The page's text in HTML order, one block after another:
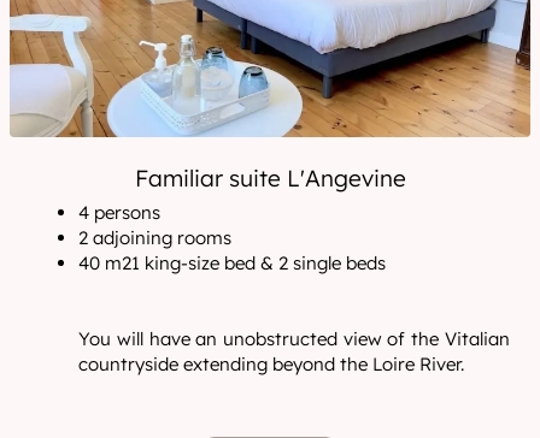
Familiar suite L'Angevine
4 persons
2 adjoining rooms
40 m21 king-size bed & 2 single beds
You will have an unobstructed view of the Vitalian
countryside extending beyond the Loire River.